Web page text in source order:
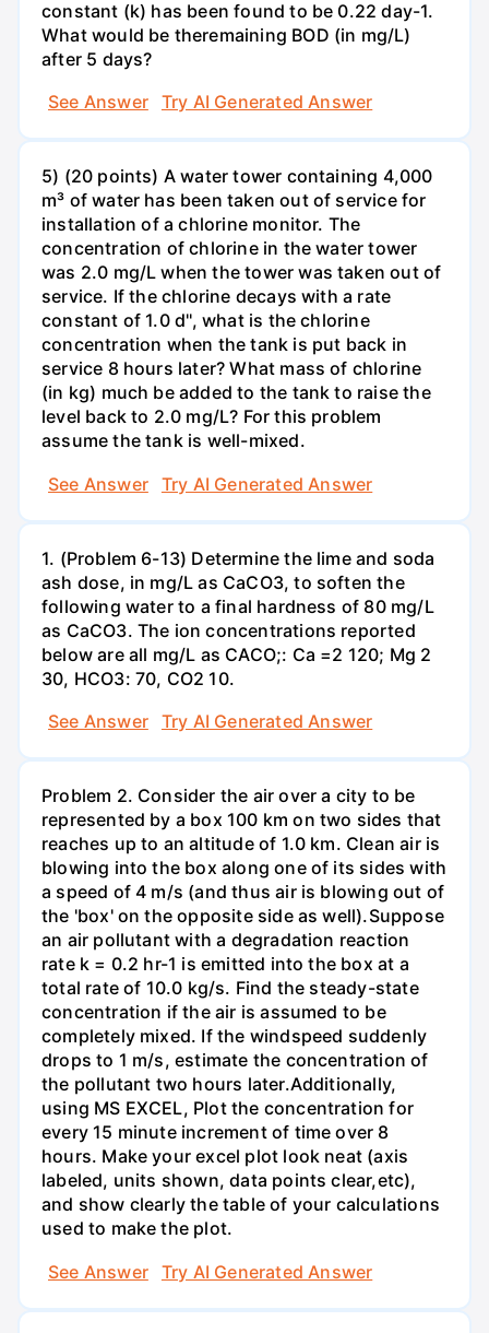
constant (k) has been found to be 0.22 day-1.
What would be theremaining BOD (in mg/L)
after 5 days?
See Answer
Try AI Generated Answer
5) (20 points) A water tower containing 4,000
m³ of water has been taken out of service for
installation of a chlorine monitor. The
concentration of chlorine in the water tower
was 2.0 mg/L when the tower was taken out of
service. If the chlorine decays with a rate
constant of 1.0 d'', what is the chlorine
concentration when the tank is put back in
service 8 hours later? What mass of chlorine
(in kg) much be added to the tank to raise the
level back to 2.0 mg/L? For this problem
assume the tank is well-mixed.
See Answer
Try AI Generated Answer
1. (Problem 6-13) Determine the lime and soda
ash dose, in mg/L as CaCO3, to soften the
following water to a final hardness of 80 mg/L
as CaCO3. The ion concentrations reported
below are all mg/L as CACO;: Са =2 120; Mg 2
30, НСО3: 70, СО2 10.
See Answer
Try AI Generated Answer
Problem 2. Consider the air over a city to be
represented by a box 100 km on two sides that
reaches up to an altitude of 1.0 km. Clean air is
blowing into the box along one of its sides with
a speed of 4 m/s (and thus air is blowing out of
the 'box' on the opposite side as well).Suppose
an air pollutant with a degradation reaction
rate k = 0.2 hr-1 is emitted into the box at a
total rate of 10.0 kg/s. Find the steady-state
concentration if the air is assumed to be
completely mixed. If the windspeed suddenly
drops to 1 m/s, estimate the concentration of
the pollutant two hours later.Additionally,
using MS EXCEL, Plot the concentration for
every 15 minute increment of time over 8
hours. Make your excel plot look neat (axis
labeled, units shown, data points clear,etc),
and show clearly the table of your calculations
used to make the plot.
See Answer
Try AI Generated Answer